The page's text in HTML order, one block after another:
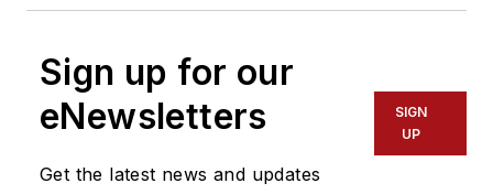
Sign up for our
eNewsletters
Get the latest news and updates
SIGN
UP